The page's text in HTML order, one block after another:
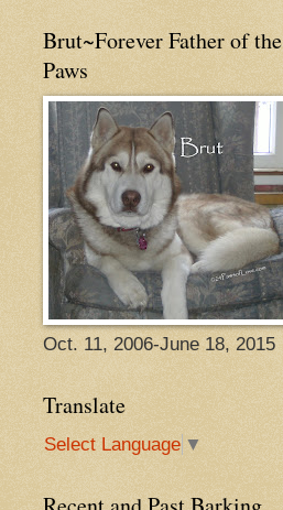
Brut~Forever Father of the
Paws
Oct. 11, 2006-June 18, 2015
Translate
Select Language ▼